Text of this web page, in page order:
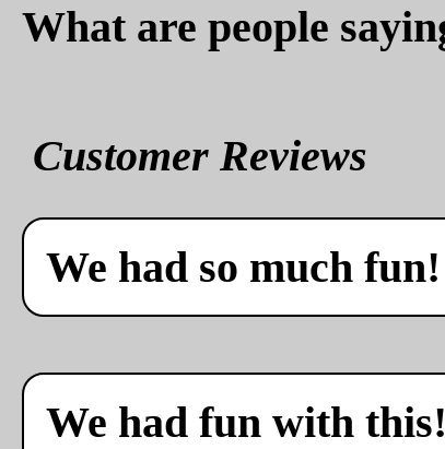
What are people
Customer Reviews
We had so much fun!
We had fun with this!